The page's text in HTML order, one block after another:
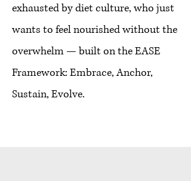
exhausted by diet culture, who just
wants to feel nourished without the
overwhelm — built on the EASE
Framework: Embrace, Anchor,
Sustain, Evolve.